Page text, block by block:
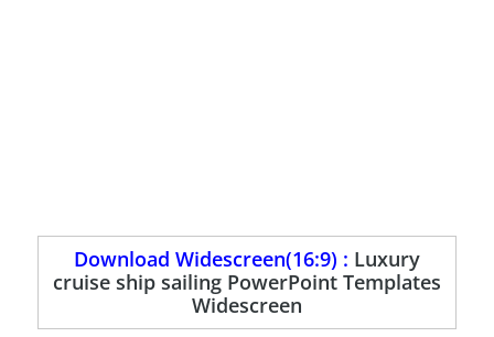
Download Widescreen(16:9) : Luxury
cruise ship sailing PowerPoint Templates
Widescreen